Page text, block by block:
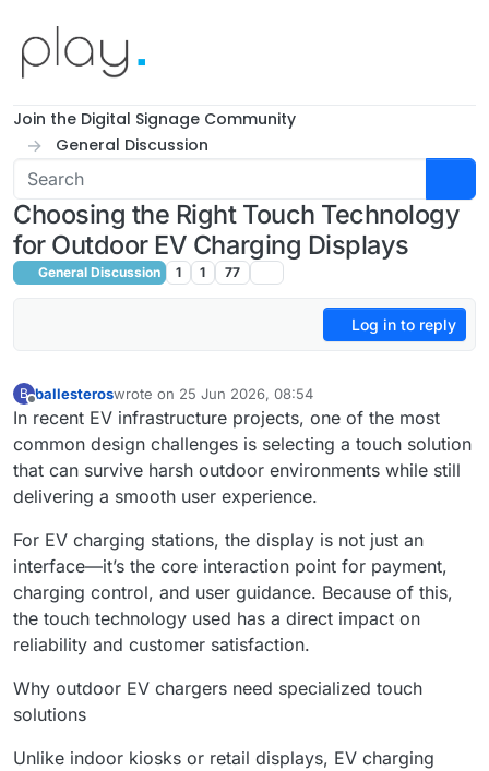
Join the Digital Signage Community
General Discussion
Choosing the Right Touch Technology
for Outdoor EV Charging Displays
General Discussion 1 1 77
Log in to reply
B ballesteroswrote on 25 Jun 2026, 08:54
last edited by
In recent EV infrastructure projects, one of the most
common design challenges is selecting a touch solution
that can survive harsh outdoor environments while still
delivering a smooth user experience.
For EV charging stations, the display is not just an
interface—it’s the core interaction point for payment,
charging control, and user guidance. Because of this,
the touch technology used has a direct impact on
reliability and customer satisfaction.
Why outdoor EV chargers need specialized touch
solutions
Unlike indoor kiosks or retail displays, EV charging